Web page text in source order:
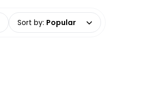
Sort by: Popular